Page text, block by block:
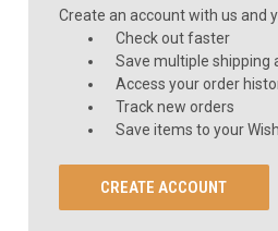
Create an account with us and
Check out faster
Save multiple shipping
Access your order
Track new orders
Save items to your
CREATE ACCOUNT